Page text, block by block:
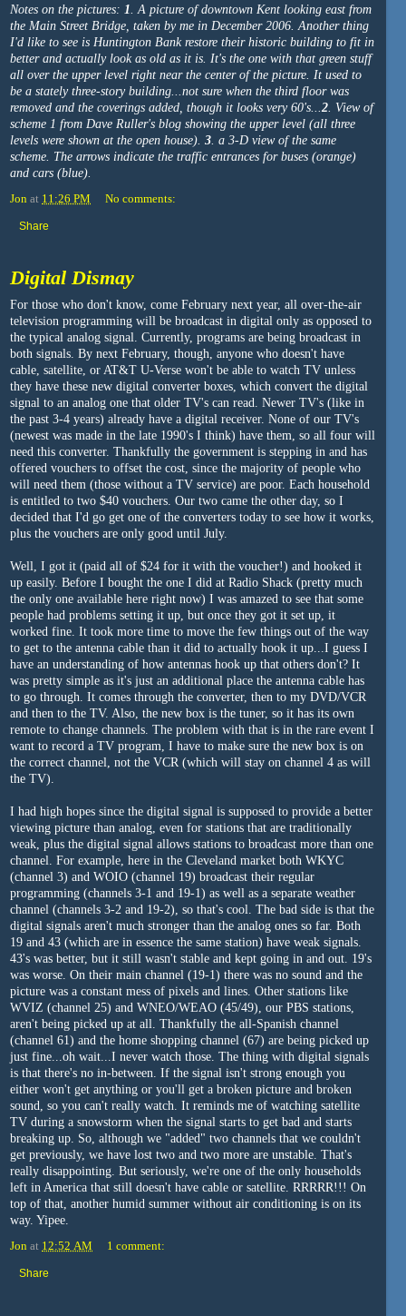
Notes on the pictures: 1 . A picture of downtown Kent looking east from
the Main Street Bridge, taken by me in December 2006. Another thing
I'd like to see is Huntington Bank restore their historic building to fit in
better and actually look as old as it is. It's the one with that green stuff
all over the upper level right near the center of the picture. It used to
be a stately three-story building...not sure when the third floor was
removed and the coverings added, though it looks very 60's... 2 . View of
scheme 1 from Dave Ruller's blog showing the upper level (all three
levels were shown at the open house). 3 . a 3-D view of the same
scheme. The arrows indicate the traffic entrances for buses (orange)
and cars (blue).
Jon at 11:26 PM No comments:
Share
Digital Dismay
For those who don't know, come February next year, all over-the-air
television programming will be broadcast in digital only as opposed to
the typical analog signal. Currently, programs are being broadcast in
both signals. By next February, though, anyone who doesn't have
cable, satellite, or AT&T U-Verse won't be able to watch TV unless
they have these new digital converter boxes, which convert the digital
signal to an analog one that older TV's can read. Newer TV's (like in
the past 3-4 years) already have a digital receiver. None of our TV's
(newest was made in the late 1990's I think) have them, so all four will
need this converter. Thankfully the government is stepping in and has
offered vouchers to offset the cost, since the majority of people who
will need them (those without a TV service) are poor. Each household
is entitled to two $40 vouchers. Our two came the other day, so I
decided that I'd go get one of the converters today to see how it works,
plus the vouchers are only good until July.
Well, I got it (paid all of $24 for it with the voucher!) and hooked it
up easily. Before I bought the one I did at Radio Shack (pretty much
the only one available here right now) I was amazed to see that some
people had problems setting it up, but once they got it set up, it
worked fine. It took more time to move the few things out of the way
to get to the antenna cable than it did to actually hook it up...I guess I
have an understanding of how antennas hook up that others don't? It
was pretty simple as it's just an additional place the antenna cable has
to go through. It comes through the converter, then to my DVD/VCR
and then to the TV. Also, the new box is the tuner, so it has its own
remote to change channels. The problem with that is in the rare event I
want to record a TV program, I have to make sure the new box is on
the correct channel, not the VCR (which will stay on channel 4 as will
the TV).
I had high hopes since the digital signal is supposed to provide a better
viewing picture than analog, even for stations that are traditionally
weak, plus the digital signal allows stations to broadcast more than one
channel. For example, here in the Cleveland market both WKYC
(channel 3) and WOIO (channel 19) broadcast their regular
programming (channels 3-1 and 19-1) as well as a separate weather
channel (channels 3-2 and 19-2), so that's cool. The bad side is that the
digital signals aren't much stronger than the analog ones so far. Both
19 and 43 (which are in essence the same station) have weak signals.
43's was better, but it still wasn't stable and kept going in and out. 19's
was worse. On their main channel (19-1) there was no sound and the
picture was a constant mess of pixels and lines. Other stations like
WVIZ (channel 25) and WNEO/WEAO (45/49), our PBS stations,
aren't being picked up at all. Thankfully the all-Spanish channel
(channel 61) and the home shopping channel (67) are being picked up
just fine...oh wait...I never watch those. The thing with digital signals
is that there's no in-between. If the signal isn't strong enough you
either won't get anything or you'll get a broken picture and broken
sound, so you can't really watch. It reminds me of watching satellite
TV during a snowstorm when the signal starts to get bad and starts
breaking up. So, although we "added" two channels that we couldn't
get previously, we have lost two and two more are unstable. That's
really disappointing. But seriously, we're one of the only households
left in America that still doesn't have cable or satellite. RRRRR!!! On
top of that, another humid summer without air conditioning is on its
way. Yipee.
Jon at 12:52 AM 1 comment:
Share